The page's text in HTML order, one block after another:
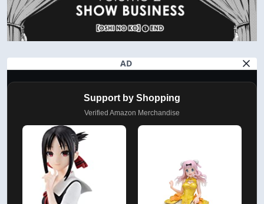
AD
Support by Shopping
Verified Amazon Merchandise